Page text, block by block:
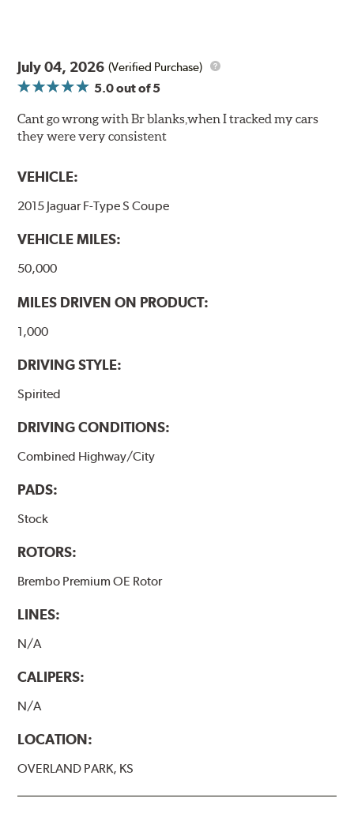
July 04, 2026 (Verified Purchase)
5.0out of 5
Cant go wrong with Br blanks,when I tracked my cars
they were very consistent
VEHICLE:
2015 Jaguar F-Type S Coupe
VEHICLE MILES:
50,000
MILES DRIVEN ON PRODUCT:
1,000
DRIVING STYLE:
Spirited
DRIVING CONDITIONS:
Combined Highway/City
PADS:
Stock
ROTORS:
Brembo Premium OE Rotor
LINES:
N/A
CALIPERS:
N/A
LOCATION:
OVERLAND PARK, KS